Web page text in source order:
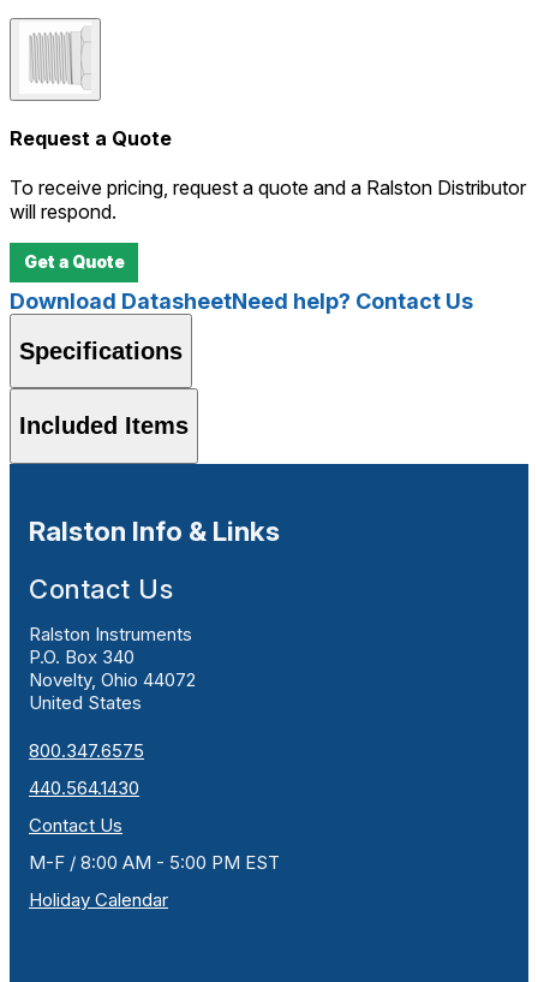
Request a Quote
To receive pricing, request a quote and a Ralston Distributor
will respond.
Get a Quote
Download DatasheetNeed help? Contact Us
Specifications
Included Items
Ralston Info & Links
Contact Us
Ralston Instruments
P.O. Box 340
Novelty, Ohio 44072
United States
800.347.6575
440.564.1430
Contact Us
M-F / 8:00 AM - 5:00 PM EST
Holiday Calendar